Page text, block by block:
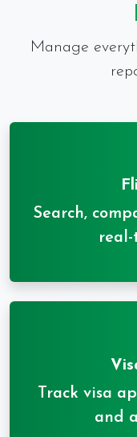
Manage
Search,
Track visa
and